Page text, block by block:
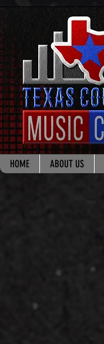
HOME ABOUT US